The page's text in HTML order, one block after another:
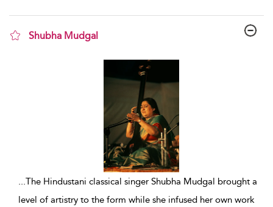
Shubha Mudgal
...The Hindustani classical singer Shubha Mudgal brought a
level of artistry to the form while she infused her own work